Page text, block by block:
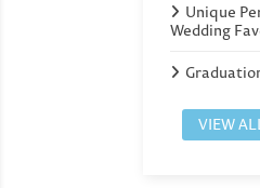
Unique
Wedding
VIEW